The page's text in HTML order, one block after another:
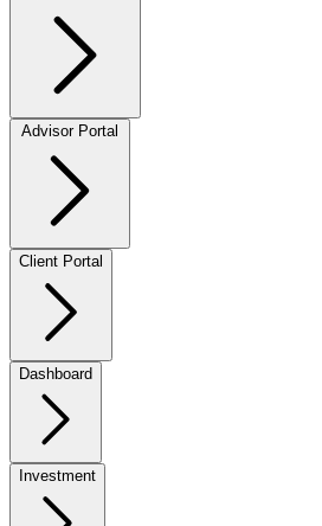
Client Portal
Dashboard
Investment